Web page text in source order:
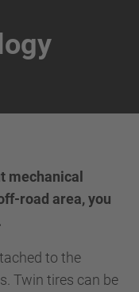
mechanical
road area, you
to the
Twin tires can be